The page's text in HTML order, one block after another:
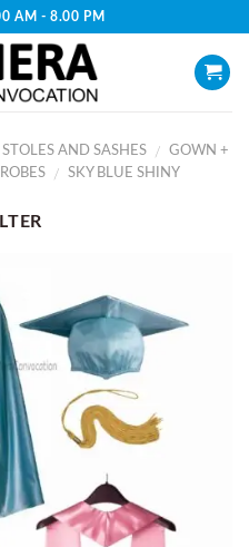
AM - 8.00 PM
STOLES AND SASHES /
GOWN +
/ SKY BLUE SHINY